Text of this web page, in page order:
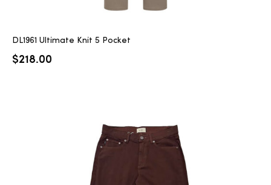
DL1961 Ultimate Knit 5 Pocket
$218.00